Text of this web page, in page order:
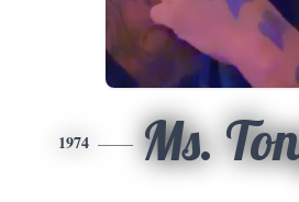
1974 Ms.